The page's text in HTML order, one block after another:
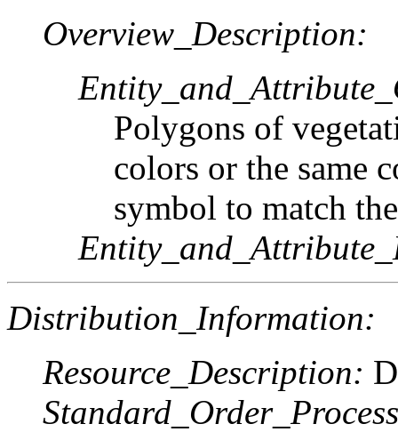
Overview_Description:
Polygons of
colors or the same
symbol to match
Distribution_Information:
Resource_Description: